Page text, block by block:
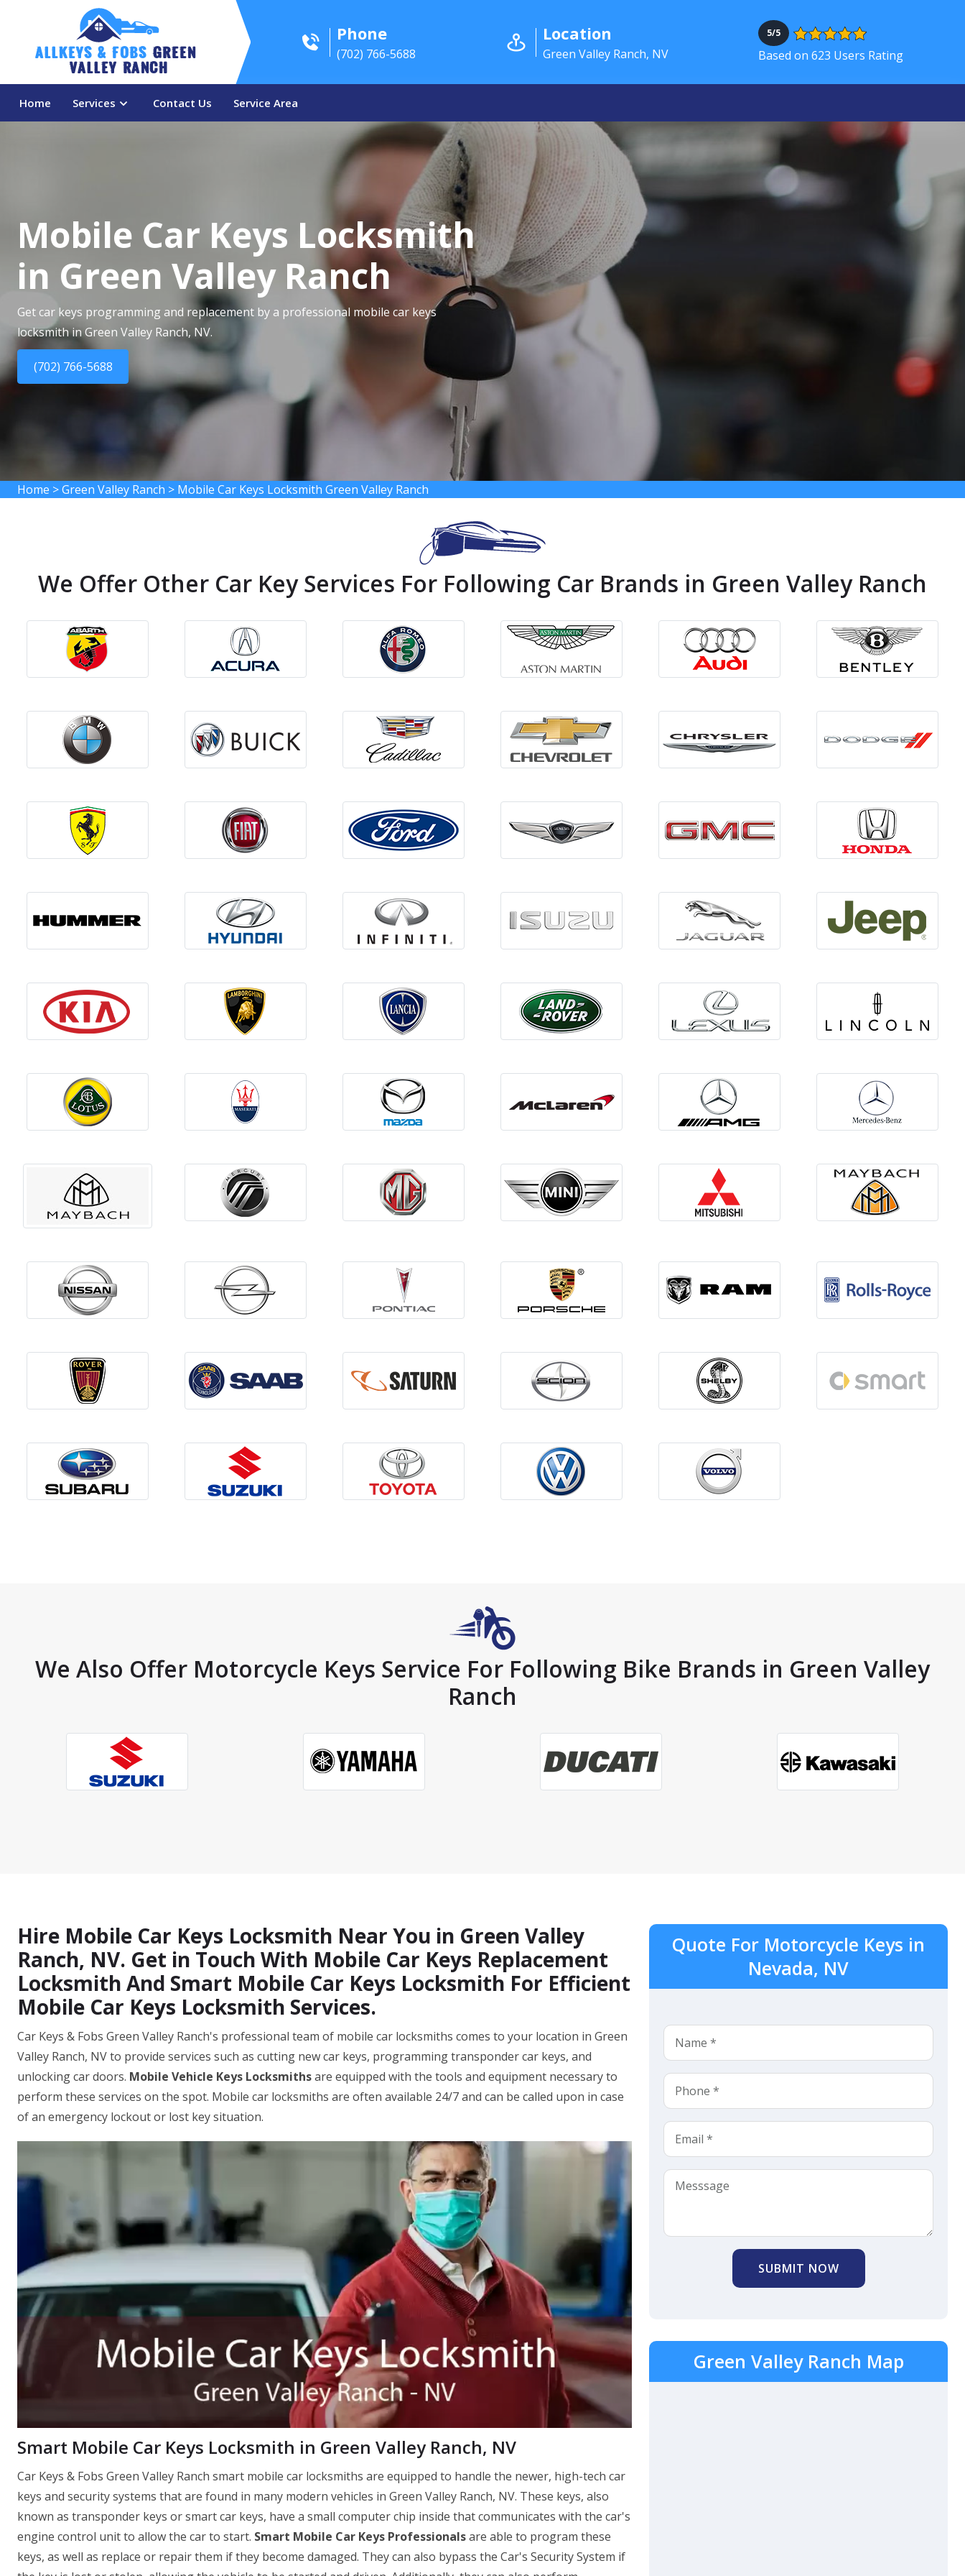
AllKeys & Fobs Green
Valley Ranch
Phone
(702) 766-5688
Location
Green Valley Ranch, NV
5/5
Based on 623 Users Rating
Home Services Contact Us Service Area
Mobile Car Keys Locksmith
in Green Valley Ranch
Get car keys programming and replacement by a professional mobile car keys
locksmith in Green Valley Ranch, NV.
(702) 766-5688
Home >Green Valley Ranch > Mobile Car Keys Locksmith Green Valley Ranch
We Offer Other Car Key Services For Following Car Brands in Green Valley Ranch
We Also Offer Motorcycle Keys Service For Following Bike Brands in Green Valley
Ranch
Hire Mobile Car Keys Locksmith Near You in Green Valley
Ranch, NV. Get in Touch With Mobile Car Keys Replacement
Locksmith And Smart Mobile Car Keys Locksmith For Efficient
Mobile Car Keys Locksmith Services.
Car Keys & Fobs Green Valley Ranch's professional team of mobile car locksmiths comes to your location in Green
Valley Ranch, NV to provide services such as cutting new car keys, programming transponder car keys, and
unlocking car doors. Mobile Vehicle Keys Locksmithsare equipped with the tools and equipment necessary to
perform these services on the spot. Mobile car locksmiths are often available 24/7 and can be called upon in case
of an emergency lockout or lost key situation.
Smart Mobile Car Keys Locksmith in Green Valley Ranch, NV
Car Keys & Fobs Green Valley Ranch smart mobile car locksmiths are equipped to handle the newer, high-tech car
keys and security systems that are found in many modern vehicles in Green Valley Ranch, NV. These keys, also
known as transponder keys or smart car keys, have a small computer chip inside that communicates with the car's
engine control unit to allow the car to start. Smart Mobile Car Keys Professionalsare able to program these
keys, as well as replace or repair them if they become damaged. They can also bypass the Car's Security System if
Quote For Motorcycle Keys in
Nevada, NV
SUBMIT NOW
Green Valley Ranch Map